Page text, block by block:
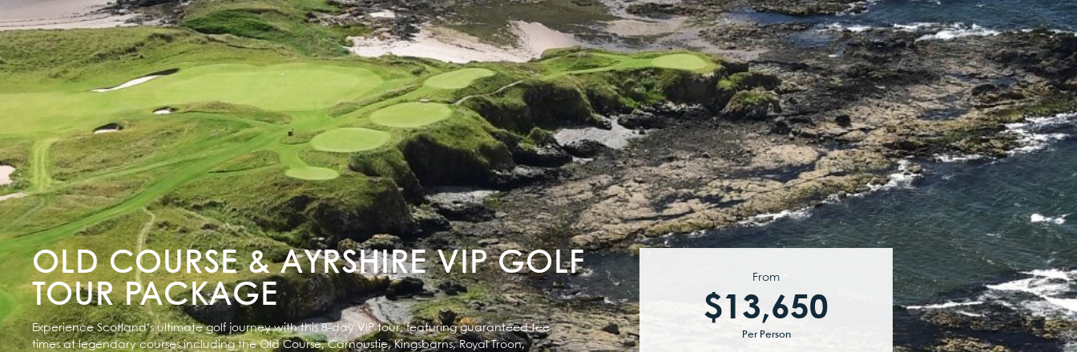
OLD COURSE & AYRSHIRE VIP GOLF
TOUR PACKAGE
Experience Scotland’s ultimate golf journey with this 8-day VIP tour, featuring guaranteed tee
times at legendary courses including the Old Course, Carnoustie, Kingsbarns, Royal Troon,
From
$13,650
Per Person